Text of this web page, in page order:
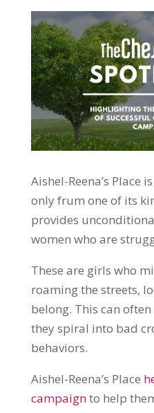
Aishel-Reena’s Place
only frum one of its
provides
women who are
These are girls who
roaming the streets,
belong. This can
they spiral into bad
behaviors.
Aishel-Reena’s Place
campaignto help